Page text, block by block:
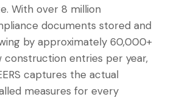
With over 8 million
documents stored and
by approximately 60,000+
construction entries per year,
captures the actual
measures for every